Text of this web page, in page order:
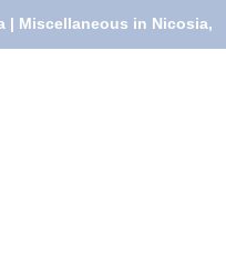
| Miscellaneous in Nicosia,